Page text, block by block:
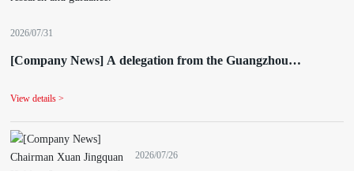
2026/07/31
[Company News] A delegation from the Guangzhou
Aolai De Helong Factory for research and guidance.
View details >
2026/07/26